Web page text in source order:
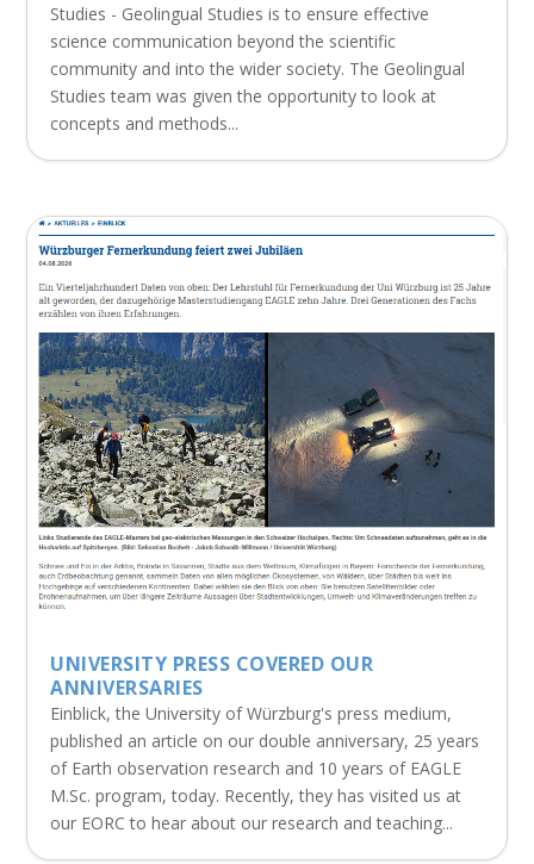
Studies - Geolingual Studies is to ensure effective
science communication beyond the scientific
community and into the wider society. The Geolingual
Studies team was given the opportunity to look at
concepts and methods...
UNIVERSITY PRESS COVERED OUR
ANNIVERSARIES
Einblick, the University of Würzburg's press medium,
published an article on our double anniversary, 25 years
of Earth observation research and 10 years of EAGLE
M.Sc. program, today. Recently, they has visited us at
our EORC to hear about our research and teaching...